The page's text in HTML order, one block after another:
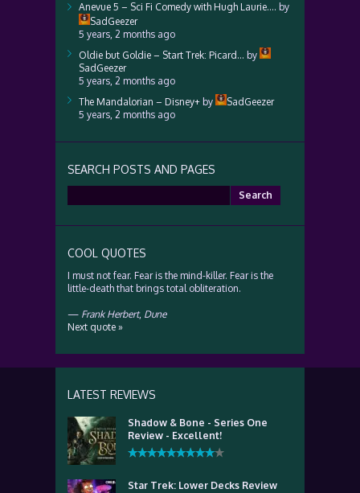
Anevue 5 – Sci Fi Comedy with Hugh Laurie…. by
SadGeezer
5 years, 2 months ago
Oldie but Goldie – Start Trek: Picard… by
SadGeezer
5 years, 2 months ago
The Mandalorian – Disney+ by
SadGeezer
5 years, 2 months ago
SEARCH POSTS AND PAGES
for:
COOL QUOTES
I must not fear. Fear is the mind-killer. Fear is the
little-death that brings total obliteration.
— Frank Herbert, Dune
Next quote »
LATEST REVIEWS
Shadow & Bone - Series One
Review - Excellent!
Star Trek: Lower Decks Review